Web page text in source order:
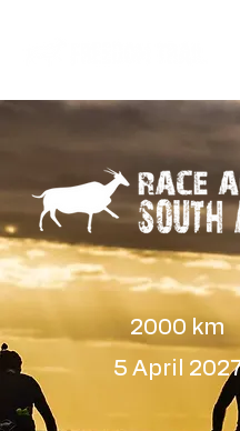
2000 km
5 April